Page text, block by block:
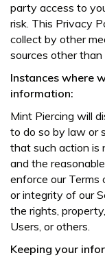
party access to
risk. This Privacy
collect by other
sources other
Instances where
information:
Mint Piercing will
to do so by law or
that such action is
and the
enforce our Terms
or integrity of our
the rights,
Users, or others.
Keeping your